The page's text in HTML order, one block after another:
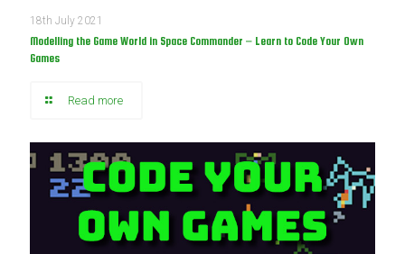
18th July 2021
Modelling the Game World in Space Commander – Learn to Code Your Own
Games
Read more